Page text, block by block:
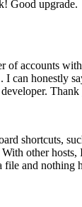
Good upgrade.
of accounts
I can honestly
shortcuts,
other
file and nothing